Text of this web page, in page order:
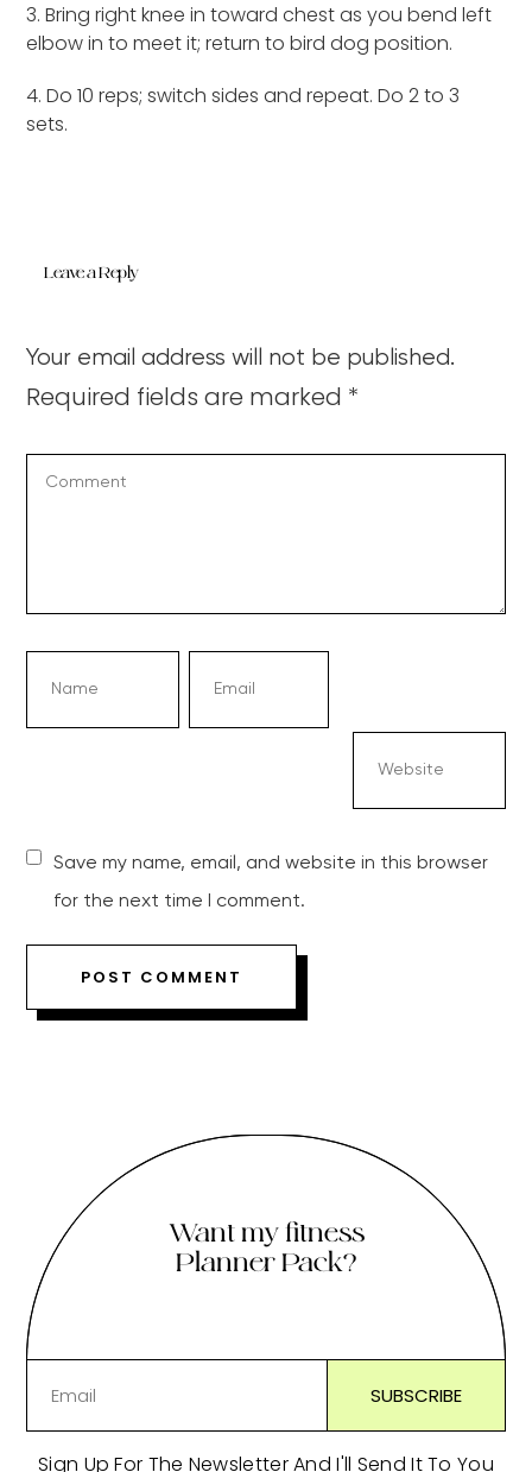
3. Bring right knee in toward chest as you bend left
elbow in to meet it; return to bird dog position.
4. Do 10 reps; switch sides and repeat. Do 2 to 3
sets.
Leave a Reply
Your email address will not be published.
Required fields are marked *
Save my name, email, and website in this browser
for the next time I comment.
Want my fitness
Planner Pack?
Sign Up For The Newsletter And I'll Send It To You